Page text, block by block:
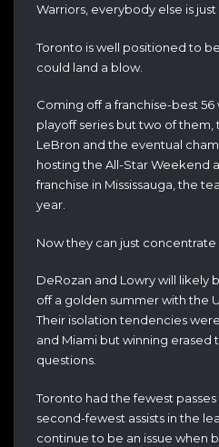
Warriors, everybody else is
Toronto is well positioned to
could land a blow.
Coming off a franchise-best 56
playoff series but two of
LeBron and the eventual
hosting the All-Star Weekend
franchise in Mississauga, the
year.
Now they can just concentrate
DeRozan and Lowry will likely
off a golden summer with the
Their isolation tendencies
and Miami but winning erased
questions.
Toronto had the fewest
second-fewest assists in the
continue to be an issue when